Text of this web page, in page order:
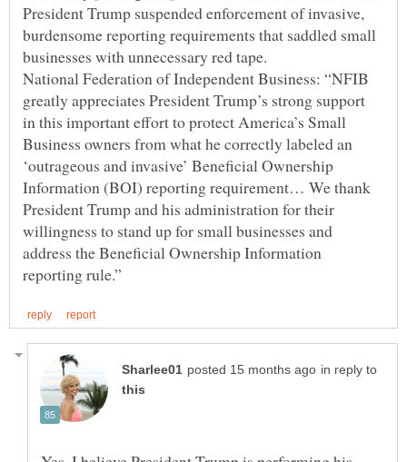
President Trump suspended enforcement of invasive,
burdensome reporting requirements that saddled small
National Federation of Independent Business: “NFIB
greatly appreciates President Trump’s strong support
in this important effort to protect America’s Small
Business owners from what he correctly labeled an
‘outrageous and invasive’ Beneficial Ownership
Information (BOI) reporting requirement… We thank
President Trump and his administration for their
willingness to stand up for small businesses and
address the Beneficial Ownership Information
in reply to